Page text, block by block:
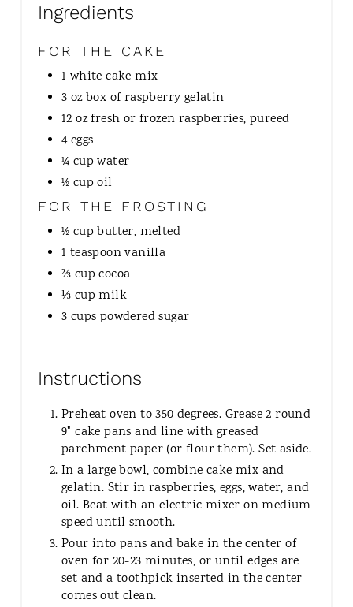
Ingredients
FOR THE CAKE
1 white cake mix
3 oz box of raspberry gelatin
12 oz fresh or frozen raspberries, pureed
4 eggs
¼ cup water
½ cup oil
FOR THE FROSTING
½ cup butter, melted
1 teaspoon vanilla
⅔ cup cocoa
⅓ cup milk
3 cups powdered sugar
Instructions
Preheat oven to 350 degrees. Grease 2 round
9" cake pans and line with greased
parchment paper (or flour them). Set aside.
In a large bowl, combine cake mix and
gelatin. Stir in raspberries, eggs, water, and
oil. Beat with an electric mixer on medium
speed until smooth.
Pour into pans and bake in the center of
oven for 20-23 minutes, or until edges are
set and a toothpick inserted in the center
comes out clean.